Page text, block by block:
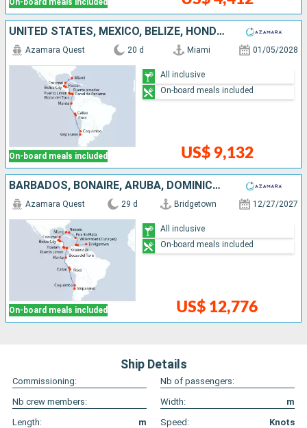
On-board meals included
UNITED STATES, MEXICO, BELIZE, HONDURAS, COSTA RICA, PANAMA, ECUADOR, PERU, CHILE
On-board meals included
Azamara Quest 20 d Miami 01/05/2028
US$ 9,132
All inclusive
On-board meals included
BARBADOS, BONAIRE, ARUBA, DOMINICAN REPUBLIC, BAHAMAS, UNITED STATES, MEXICO, BELIZE, HONDURAS, COSTA RICA, PANAMA, ECUADOR, PERU, CHILE
On-board meals included
Azamara Quest 29 d Bridgetown 12/27/2027
US$ 12,776
All inclusive
On-board meals included
Ship Details
Commissioning:
Nb of passengers:
Nb crew members:
Width:
m
Length:
m Speed: Knots